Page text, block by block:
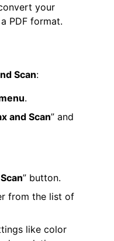
your
PDF format.
Scan:
.
and Scan” and
” button.
from the list of
like color